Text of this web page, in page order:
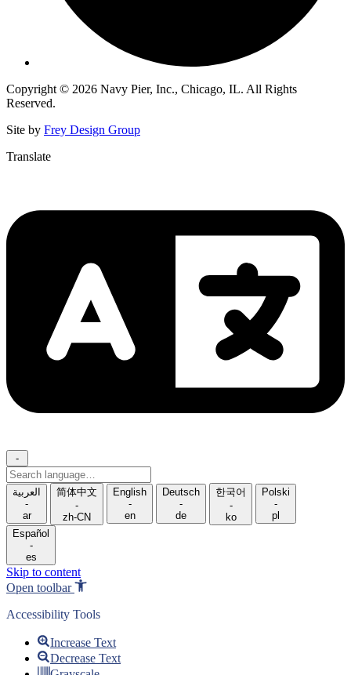
Copyright © 2026 Navy Pier, Inc., Chicago, IL. All Rights
Reserved.
Site by Frey Design Group
Translate
-
Search
language
العربية
-
ar
简体中文
-
zh-CN
English
-
en
Deutsch
-
de
한국어
-
ko
Polski
-
pl
Español
-
es
Skip to content
Open toolbar
Accessibility Tools
Increase Text
Decrease Text